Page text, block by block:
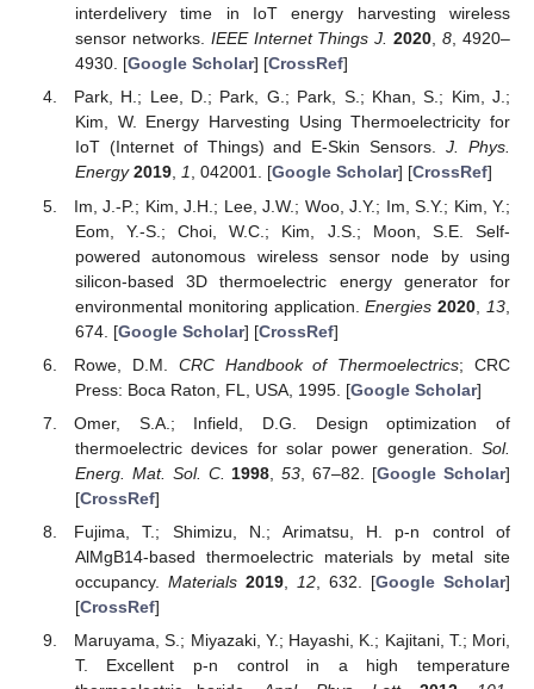
interdelivery time in IoT energy harvesting wireless
sensor networks. IEEE Internet Things J. 2020,8, 4920–
4930. [Google Scholar] [CrossRef]
Park, H.; Lee, D.; Park, G.; Park, S.; Khan, S.; Kim, J.;
Kim, W. Energy Harvesting Using Thermoelectricity for
IoT (Internet of Things) and E-Skin Sensors.J. Phys.
Energy 2019, 1, 042001. [Google Scholar] [CrossRef]
Im, J.-P.; Kim, J.H.; Lee, J.W.; Woo, J.Y.; Im, S.Y.; Kim, Y.;
Eom, Y.-S.; Choi, W.C.; Kim, J.S.; Moon, S.E. Self-
powered autonomous wireless sensor node by using
silicon-based 3D thermoelectric energy generator for
environmental monitoring application.Energies 2020 13
674. [Google Scholar] [CrossRef]
Rowe, D.M. CRC Handbook of Thermoelectrics; CRC
Press: Boca Raton, FL, USA, 1995. [Google Scholar]
Omer, S.A.; Infield, D.G. Design optimization of
thermoelectric devices for solar power generation. Sol.
Energ. Mat. Sol. C.
1998 ,53 , 67–82. [Google Scholar]
[CrossRef]
Fujima, T.; Shimizu, N.; Arimatsu, H. p-n control of
AlMgB14-based thermoelectric materials by metal site
occupancy. Materials 2019, 12, 632. [Google Scholar]
[CrossRef]
Maruyama, S.; Miyazaki, Y.; Hayashi, K.; Kajitani, T.; Mori,
T. Excellent p-n control in a high temperature